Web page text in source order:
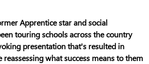
Apprentice star and social
touring schools across the country
presentation that's resulted in
what success means to them